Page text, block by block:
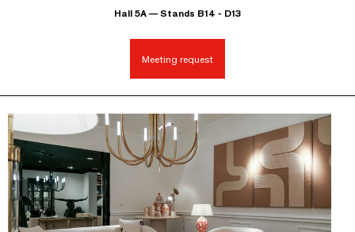
Hall 5A — Stands B14 - D13
Meeting request